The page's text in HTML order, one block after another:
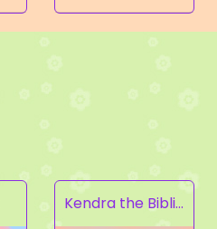
Kendra the Bibliophile